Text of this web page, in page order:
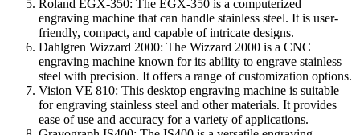
Roland EGX-350: The EGX-350 is a computerized
engraving machine that can handle stainless steel. It is user-
friendly, compact, and capable of intricate designs.
Dahlgren Wizzard 2000: The Wizzard 2000 is a CNC
engraving machine known for its ability to engrave stainless
steel with precision. It offers a range of customization options.
Vision VE 810: This desktop engraving machine is suitable
for engraving stainless steel and other materials. It provides
ease of use and accuracy for a variety of applications.